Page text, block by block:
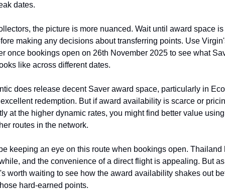
dates.
the picture is more nuanced. Wait until award space
making any decisions about transferring points. Use
once bookings open on 26th November 2025 to see what
like across different dates.
does release decent Saver award space, particularly in
redemption. But if award availability is scarce or
at the higher dynamic rates, you might find better value
routes in the network.
keeping an eye on this route when bookings open. Thailand
and the convenience of a direct flight is appealing. But
worth waiting to see how the award availability shakes out
hard-earned points.